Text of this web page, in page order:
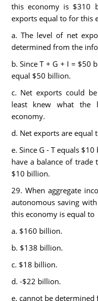
this economy is $310
exports equal to for this
a. The level of net
determined from the
b. Since T + G + I = $50
equal $50 billion.
c. Net exports could
least knew what the
economy.
d. Net exports are equal
e. Since G - T equals
have a balance of trade
$10 billion.
29. When aggregate
autonomous saving
this economy is equal to
a. $160 billion.
b. $138 billion.
c. $18 billion.
d. -$22 billion.
e. cannot be